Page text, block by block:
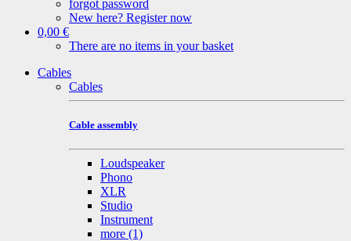
forgot password
New here? Register now
0,00 €
There are no items in your basket
Cables
Cables
Cable assembly
Loudspeaker
Phono
XLR
Studio
Instrument
more (1)